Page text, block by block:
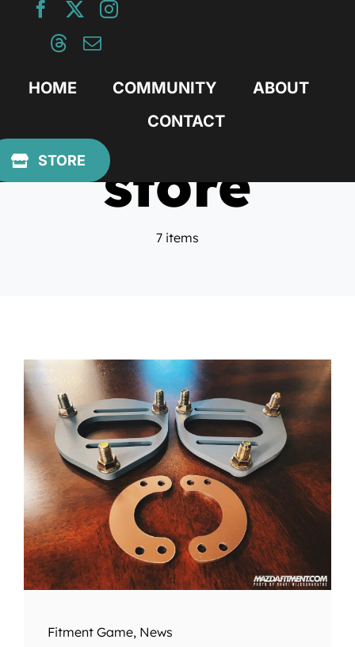
HOME COMMUNITY
ABOUT
CONTACT
STORE store
7 items
Fitment Game, News